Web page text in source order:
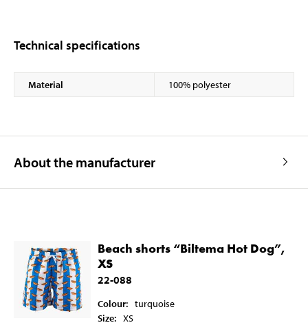
Technical specifications
Material 100% polyester
About the manufacturer
Beach shorts “Biltema Hot Dog”,
XS
22-088
Colour: turquoise
Size: XS